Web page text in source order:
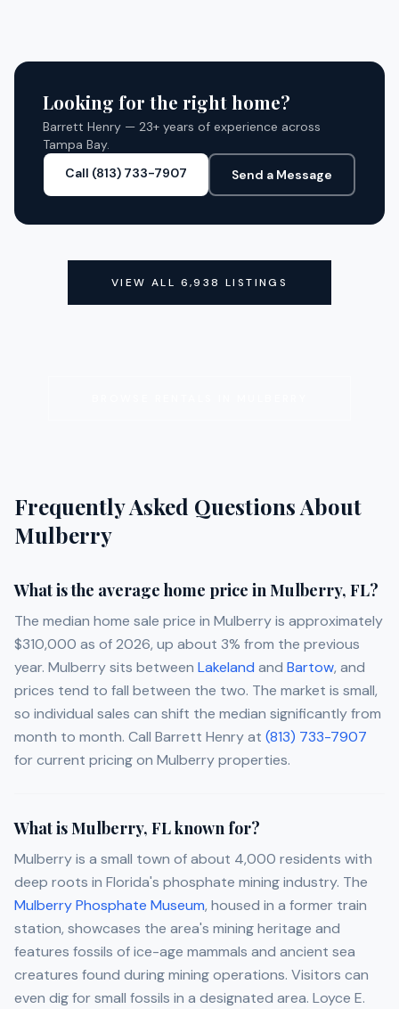
Looking for the right home?
Barrett Henry — 23+ years of experience across
Tampa Bay.
Call (813) 733-7907
Send a Message
VIEW ALL 6,938 LISTINGS
Frequently Asked Questions About
Mulberry
What is the average home price in Mulberry, FL?
The median home sale price in Mulberry is approximately
$310,000 as of 2026, up about 3% from the previous
year. Mulberry sits between Lakeland and Bartow, and
prices tend to fall between the two. The market is small,
so individual sales can shift the median significantly from
month to month. Call Barrett Henryat (813) 733-7907
for current pricing on Mulberry properties.
What is Mulberry, FL known for?
Mulberry is a small town of about 4,000 residents with
deep roots in Florida's phosphate mining industry. The
Mulberry Phosphate Museum, housed in a former train
station, showcases the area's mining heritage and
features fossils of ice-age mammals and ancient sea
creatures found during mining operations. Visitors can
even dig for small fossils in a designated area. Loyce E.